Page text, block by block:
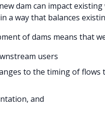
dam can impact
a way that balances
of dams means that
users
to the timing of flows
and